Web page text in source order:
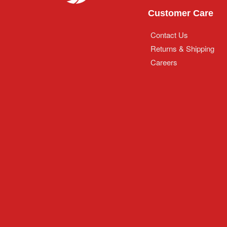
Customer Care
Contact Us
Returns & Shipping
Careers